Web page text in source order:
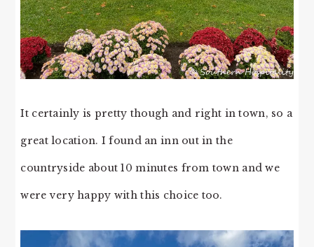
It certainly is pretty though and right in town, so a
great location. I found an inn out in the
countryside about 10 minutes from town and we
were very happy with this choice too.